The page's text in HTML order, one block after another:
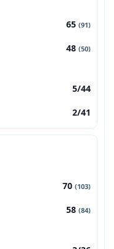
65 (91)
48 (50)
5/44
2/41
70 (103)
58 (84)